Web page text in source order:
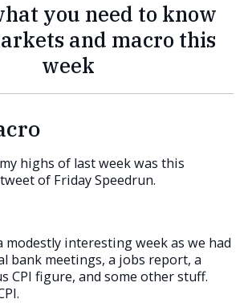
you need to know
and macro this
week
highs of last week was this
of Friday Speedrun.
modestly interesting week as we had
bank meetings, a jobs report, a
CPI figure, and some other stuff.